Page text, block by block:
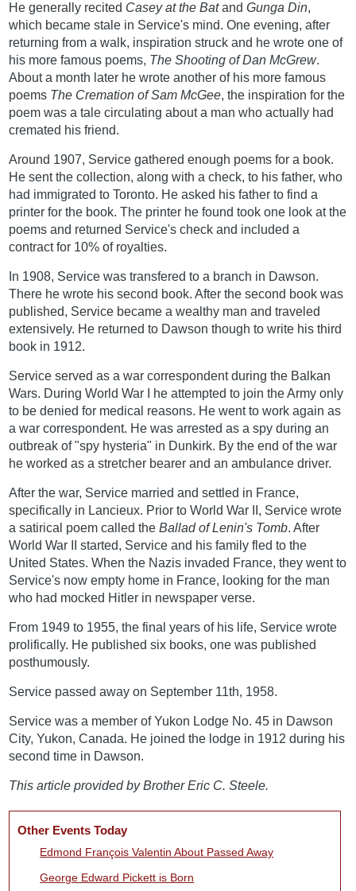
He generally recited Casey at the BatandGunga Din,
which became stale in Service's mind. One evening, after
returning from a walk, inspiration struck and he wrote one of
his more famous poems, The Shooting of Dan McGrew.
About a month later he wrote another of his more famous
poems The Cremation of Sam McGee, the inspiration for the
poem was a tale circulating about a man who actually had
cremated his friend.
Around 1907, Service gathered enough poems for a book.
He sent the collection, along with a check, to his father, who
had immigrated to Toronto. He asked his father to find a
printer for the book. The printer he found took one look at the
poems and returned Service's check and included a
contract for 10% of royalties.
In 1908, Service was transfered to a branch in Dawson.
There he wrote his second book. After the second book was
published, Service became a wealthy man and traveled
extensively. He returned to Dawson though to write his third
book in 1912.
Service served as a war correspondent during the Balkan
Wars. During World War I he attempted to join the Army only
to be denied for medical reasons. He went to work again as
a war correspondent. He was arrested as a spy during an
outbreak of "spy hysteria" in Dunkirk. By the end of the war
he worked as a stretcher bearer and an ambulance driver.
After the war, Service married and settled in France,
specifically in Lancieux. Prior to World War II, Service wrote
a satirical poem called theBallad of Lenin's Tomb. After
World War II started, Service and his family fled to the
United States. When the Nazis invaded France, they went to
Service's now empty home in France, looking for the man
who had mocked Hitler in newspaper verse.
From 1949 to 1955, the final years of his life, Service wrote
prolifically. He published six books, one was published
posthumously.
Service passed away on September 11th, 1958.
Service was a member of Yukon Lodge No. 45 in Dawson
City, Yukon, Canada. He joined the lodge in 1912 during his
second time in Dawson.
This article provided by Brother Eric C. Steele.
Other Events Today
Edmond François Valentin About Passed Away
George Edward Pickett is Born